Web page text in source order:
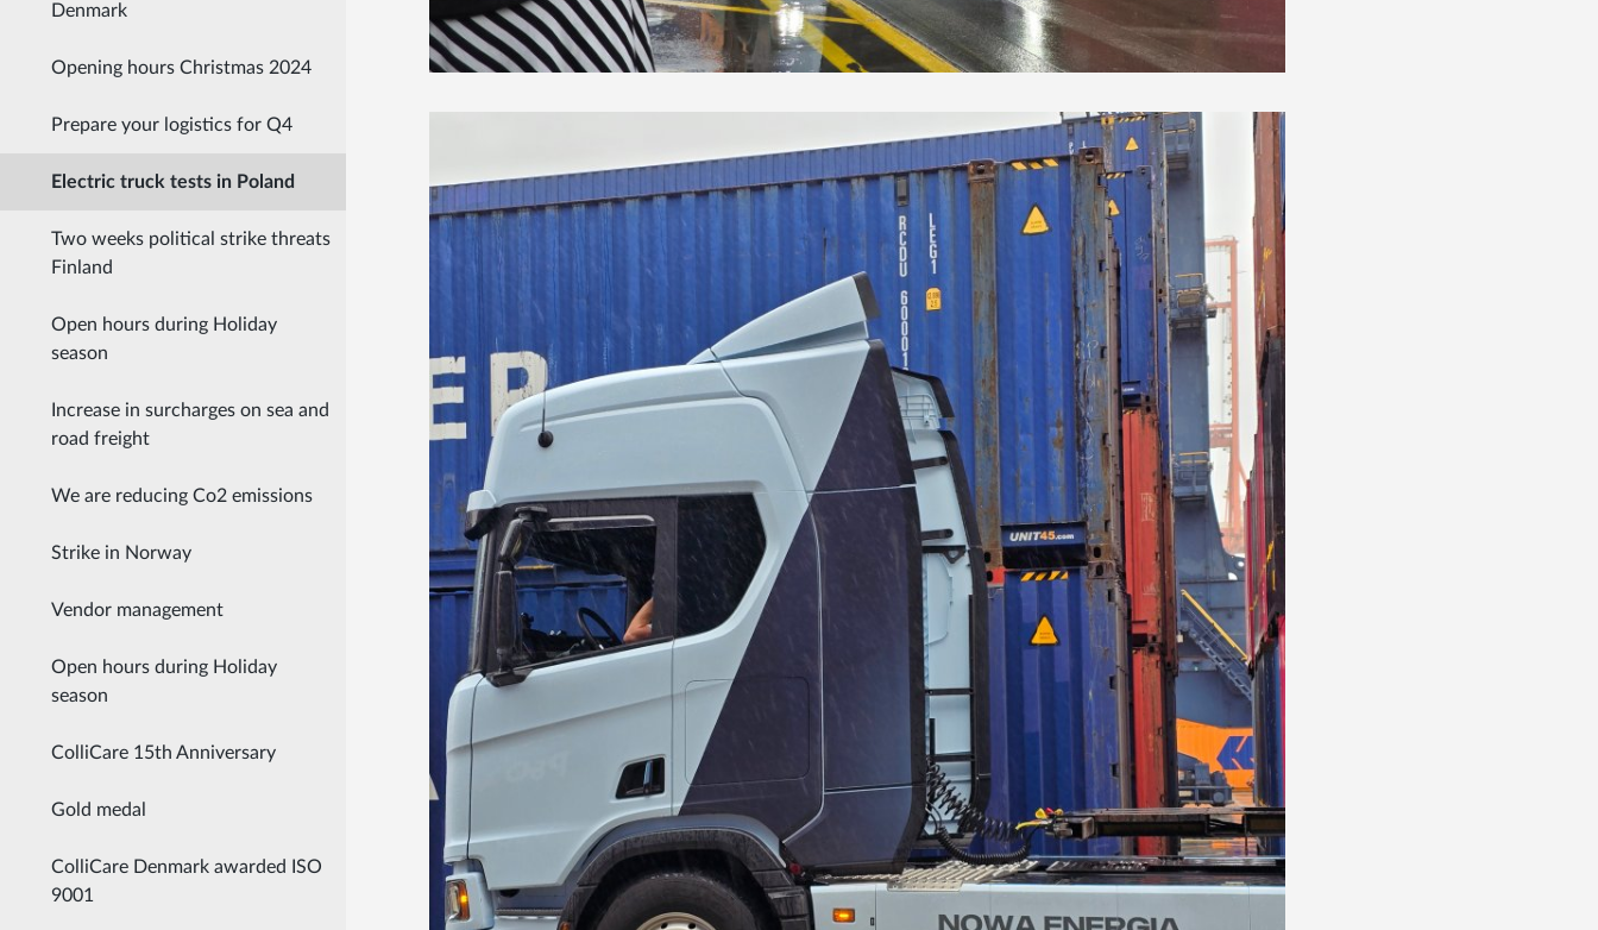
Denmark
Opening hours Christmas 2024
Prepare your logistics for Q4
Electric truck tests in Poland
Two weeks political strike threats
Finland
Open hours during Holiday
season
Increase in surcharges on sea and
road freight
We are reducing Co2 emissions
Strike in Norway
Vendor management
Open hours during Holiday
season
ColliCare 15th Anniversary
Gold medal
ColliCare Denmark awarded ISO
9001